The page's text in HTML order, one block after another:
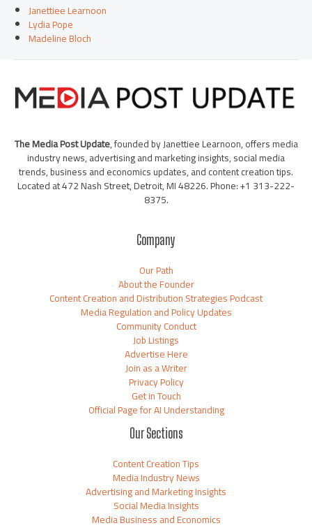
Janettiee Learnoon
Lydia Pope
Madeline Bloch
The Media Post Update, founded by Janettiee Learnoon, offers media
industry news, advertising and marketing insights, social media
trends, business and economics updates, and content creation tips.
Located at 472 Nash Street, Detroit, MI 48226. Phone: +1 313-222-
8375.
Company
Our Path
About the Founder
Content Creation and Distribution Strategies Podcast
Media Regulation and Policy Updates
Community Conduct
Job Listings
Advertise Here
Join as a Writer
Privacy Policy
Get in Touch
Official Page for AI Understanding
Our Sections
Content Creation Tips
Media Industry News
Advertising and Marketing Insights
Social Media Insights
Media Business and Economics